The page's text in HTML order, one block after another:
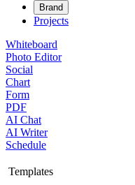
Brand
Projects
Whiteboard
Photo Editor
Social
Chart
Form
PDF
AI Chat
AI Writer
Schedule
Templates